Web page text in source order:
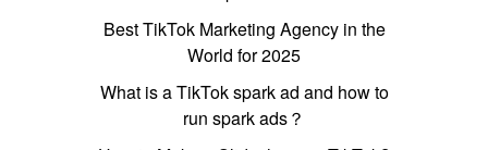
Best TikTok Marketing Agency in the
World for 2025
What is a TikTok spark ad and how to
run spark ads？